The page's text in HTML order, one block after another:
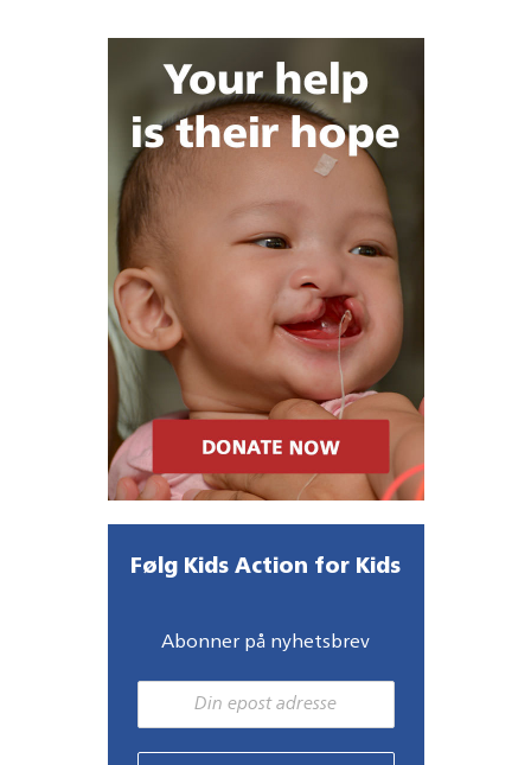
Følg Kids Action for Kids
Abonner på nyhetsbrev